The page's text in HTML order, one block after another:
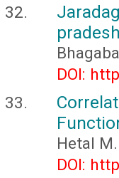
DOI:
Hetal
DOI: